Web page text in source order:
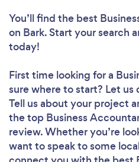
You’ll find the best
on Bark. Start your search
today!
First time looking for a
sure where to start? Let
Tell us about your project
the top Business
review. Whether you’re
want to speak to some